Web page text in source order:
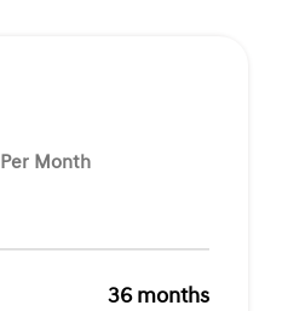
Per Month
36 months